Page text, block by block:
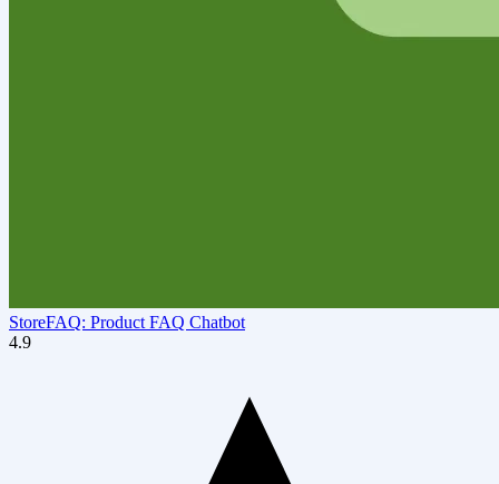
StoreFAQ: Product FAQ Chatbot
4.9